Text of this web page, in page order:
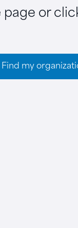
page or
Find my